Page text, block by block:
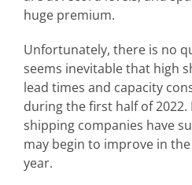
huge premium.
Unfortunately, there is no
seems inevitable that high
lead times and capacity
during the first half of
shipping companies have
may begin to improve in
year.